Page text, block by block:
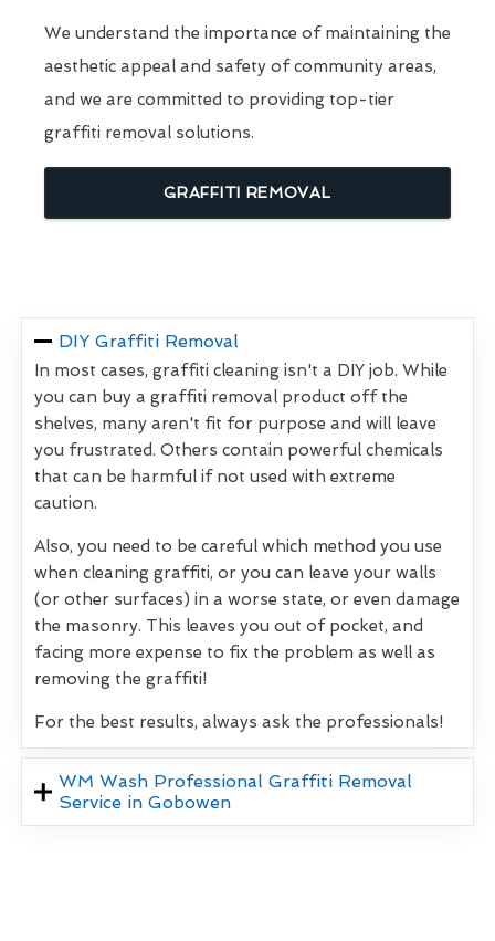
We understand the importance of maintaining the
aesthetic appeal and safety of community areas,
and we are committed to providing top-tier
graffiti removal solutions.
GRAFFITI REMOVAL
DIY Graffiti Removal
In most cases, graffiti cleaning isn't a DIY job. While
you can buy a graffiti removal product off the
shelves, many aren't fit for purpose and will leave
you frustrated. Others contain powerful chemicals
that can be harmful if not used with extreme
caution.
Also, you need to be careful which method you use
when cleaning graffiti, or you can leave your walls
(or other surfaces) in a worse state, or even damage
the masonry. This leaves you out of pocket, and
facing more expense to fix the problem as well as
removing the graffiti!
For the best results, always ask the professionals!
WM Wash Professional Graffiti Removal
Service in Gobowen